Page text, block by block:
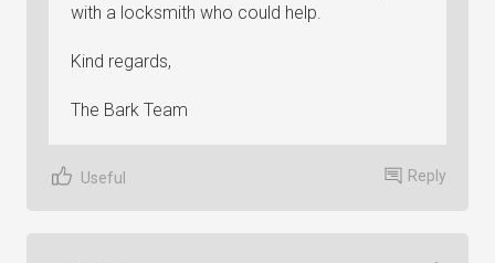
with a locksmith who could help.
Kind regards,
The Bark Team
Useful Reply